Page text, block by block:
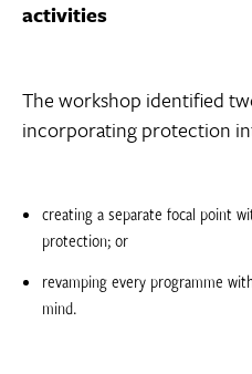
activities
The workshop identified
incorporating protection
creating a separate focal point
protection; or
revamping every programme
mind.